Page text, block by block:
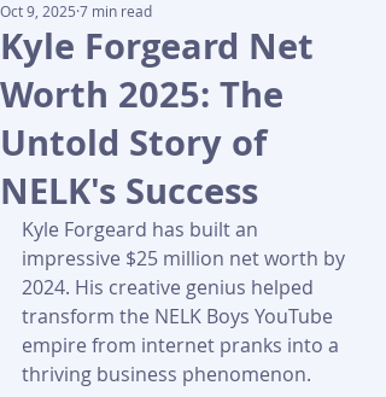
Kyle Forgeard Net
Worth 2025: The
Untold Story of
NELK's Success
Oct 9, 2025 7 min read
Kyle Forgeard has built an
impressive $25 million net worth by
2024. His creative genius helped
transform the NELK Boys YouTube
empire from internet pranks into a
thriving business phenomenon.